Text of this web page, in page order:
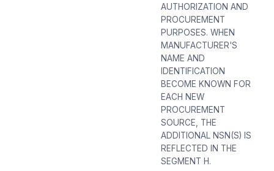
AUTHORIZATION AND
PROCUREMENT
PURPOSES. WHEN
MANUFACTURER'S
NAME AND
IDENTIFICATION
BECOME KNOWN FOR
EACH NEW
PROCUREMENT
SOURCE, THE
ADDITIONAL NSN(S) IS
REFLECTED IN THE
SEGMENT H.